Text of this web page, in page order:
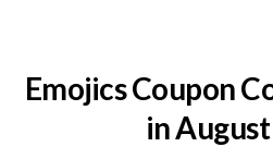
Emojics Coupon
in